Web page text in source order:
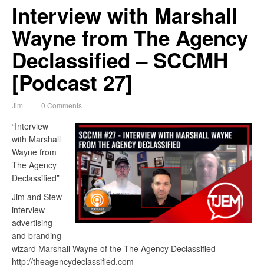
Interview with Marshall
Wayne from The Agency
Declassified – SCCMH
[Podcast 27]
Jim 0 Comments
“Interview
with Marshall
Wayne from
The Agency
Declassified”
Jim and Stew
interview
advertising
and branding
wizard Marshall Wayne of the The Agency Declassified –
http://theagencydeclassified.com